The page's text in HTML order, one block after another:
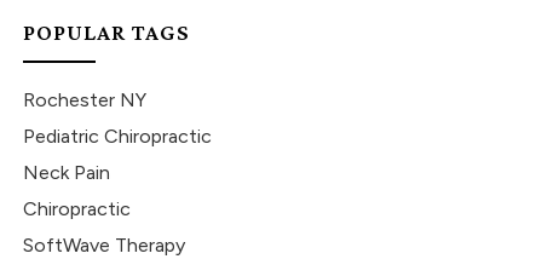
POPULAR TAGS
Rochester NY
Pediatric Chiropractic
Neck Pain
Chiropractic
SoftWave Therapy